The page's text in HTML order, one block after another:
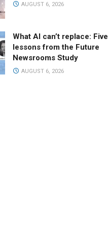
AUGUST 6, 2026
What AI can’t replace: Five
lessons from the Future
Newsrooms Study
AUGUST 6, 2026